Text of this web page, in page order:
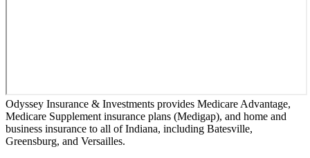
Odyssey Insurance & Investments provides Medicare Advantage,
Medicare Supplement insurance plans (Medigap), and home and
business insurance to all of Indiana, including Batesville,
Greensburg, and Versailles.